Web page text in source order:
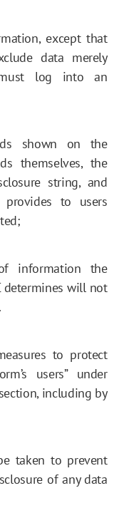
except that
data merely
log into an
shown on the
themselves, the
string, and
to users
information the
determines will not
to protect
users” under
including by
taken to prevent
of any data